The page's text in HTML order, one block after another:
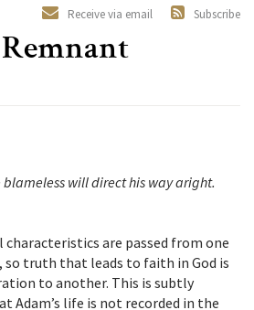
Subscribe
Receive via email
blameless will direct his way aright.
characteristics are passed from one
truth that leads to faith in God is
to another. This is subtly
Adam’s life is not recorded in the